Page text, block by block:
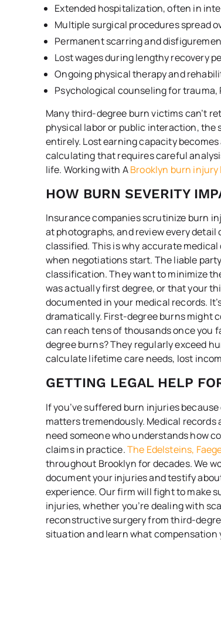
Extended hospitalization, often in
Multiple surgical procedures spread
Permanent scarring and
Lost wages during lengthy recovery
Ongoing physical therapy and
Psychological counseling for trauma,
Many third-degree burn victims can’t
physical labor or public interaction,
entirely. Lost earning capacity
calculating that requires careful
life. Working with ABrooklyn burn injury
HOW BURN SEVERITY
Insurance companies scrutinize burn
at photographs, and review every
classified. This is why accurate
when negotiations start. The liable
classification. They want to minimize
was actually first degree, or that your
documented in your medical records.
dramatically. First-degree burns might
can reach tens of thousands once you
degree burns? They regularly exceed
calculate lifetime care needs, lost
GETTING LEGAL HELP
If you’ve suffered burn injuries
matters tremendously. Medical
need someone who understands how
claims in practice.The Edelsteins,
throughout Brooklyn for decades. We
document your injuries and testify
experience. Our firm will fight to make
injuries, whether you’re dealing with
reconstructive surgery from third-
situation and learn what compensation